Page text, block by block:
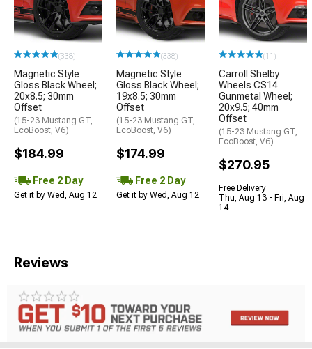
(338)
Magnetic Style
Gloss Black Wheel;
20x8.5; 30mm
Offset
(15-23 Mustang GT,
EcoBoost, V6)
$184.99
Free 2 Day
Get it by Wed, Aug 12
(338)
Magnetic Style
Gloss Black Wheel;
19x8.5; 30mm
Offset
(15-23 Mustang GT,
EcoBoost, V6)
$174.99
Free 2 Day
Get it by Wed, Aug 12
(11)
Carroll Shelby
Wheels CS14
Gunmetal Wheel;
20x9.5; 40mm
Offset
(15-23 Mustang GT,
EcoBoost, V6)
$270.95
Free Delivery
Thu, Aug 13 - Fri, Aug
14
Reviews